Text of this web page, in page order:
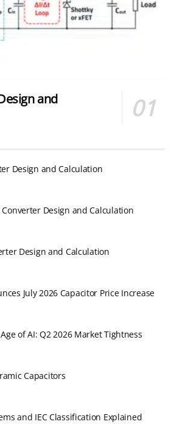
and
Design and Calculation
Converter Design and Calculation
Design and Calculation
July 2026 Capacitor Price Increase
of AI: Q2 2026 Market Tightness
Capacitors
and IEC Classification Explained